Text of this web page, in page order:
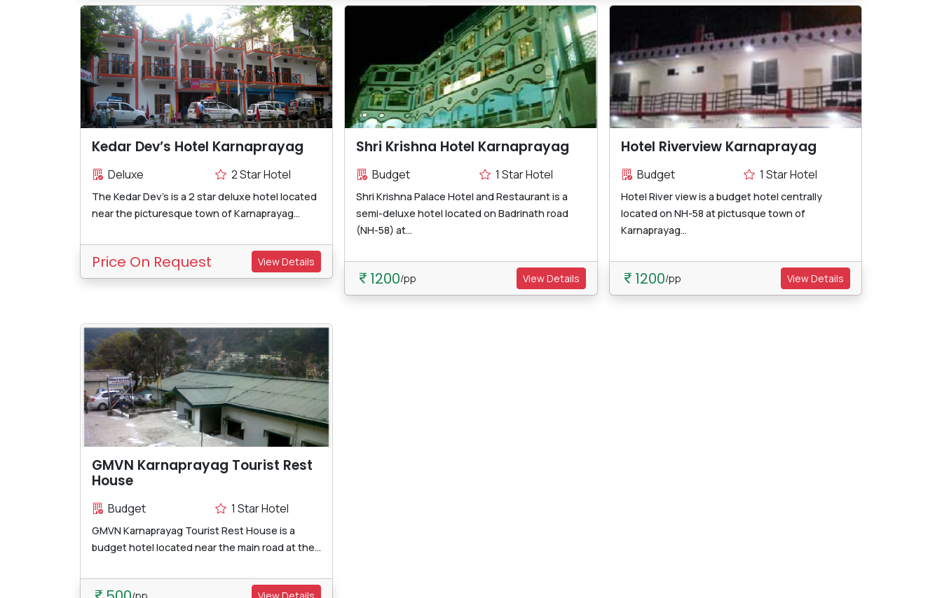
Kedar Dev’s Hotel Karnaprayag
Deluxe 2 Star Hotel
The Kedar Dev's is a 2 star deluxe hotel located
near the picturesque town of Karnaprayag...
Price On Request View Details
Shri Krishna Hotel Karnaprayag
Budget 1 Star Hotel
Shri Krishna Palace Hotel and Restaurant is a
semi-deluxe hotel located on Badrinath road
(NH-58) at...
1200/pp View Details
Hotel Riverview Karnaprayag
Budget 1 Star Hotel
Hotel River view is a budget hotel centrally
located on NH-58 at pictusque town of
Karnaprayag...
1200/pp View Details
GMVN Karnaprayag Tourist Rest
House
Budget 1 Star Hotel
GMVN Karnaprayag Tourist Rest House is a
budget hotel located near the main road at the...